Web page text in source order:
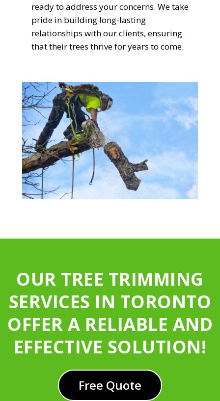
ready to address your concerns. We take
pride in building long-lasting
relationships with our clients, ensuring
that their trees thrive for years to come.
OUR TREE TRIMMING
SERVICES IN TORONTO
OFFER A RELIABLE AND
EFFECTIVE SOLUTION!
Free Quote